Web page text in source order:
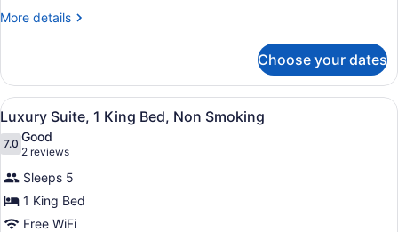
More details
More
Choose your dates
View
all
photos
for
Luxury
Suite,
Luxury Suite, 1 King Bed, Non
5
Luxury Suite, 1 King Bed, Non Smoking
7.07.0 out of 10
Good
2 reviews
(2
reviews)
Sleeps 5
1 King Bed
Free WiFi